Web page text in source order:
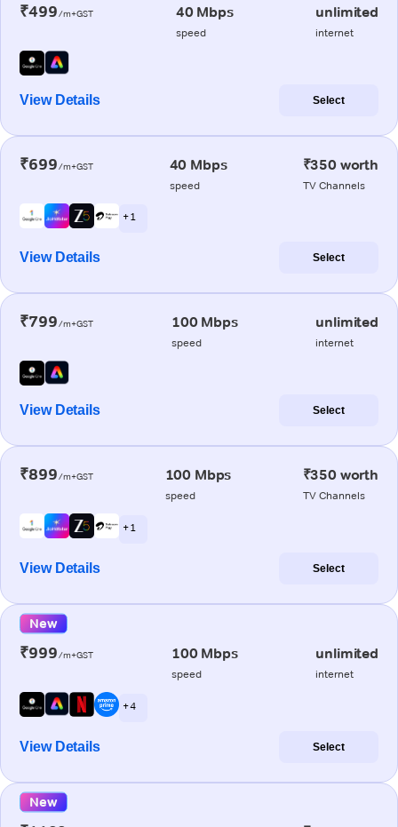
₹499/m+GST 40 Mbps
speed
unlimited
internet
View Details Select
₹699/m+GST 40 Mbps
speed
₹350 worth
TV Channels
+ 1
View Details Select
₹799/m+GST 100 Mbps
speed
unlimited
internet
View Details Select
₹899/m+GST 100 Mbps
speed
₹350 worth
TV Channels
+ 1
View Details Select
New
₹999/m+GST 100 Mbps
speed
unlimited
internet
+ 4
View Details Select
New